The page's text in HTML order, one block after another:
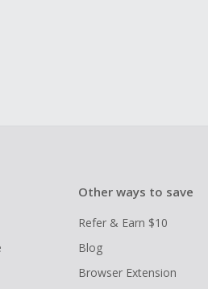
Other ways to save
Refer & Earn $10
Blog
Browser Extension